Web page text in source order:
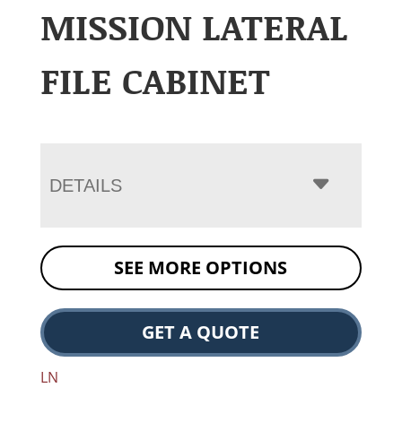
MISSION LATERAL
FILE CABINET
DETAILS
SEE MORE OPTIONS
GET A QUOTE
LN